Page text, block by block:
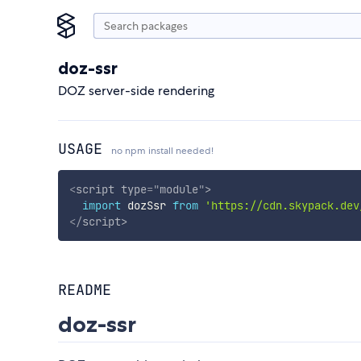
doz-ssr
DOZ server-side rendering
USAGE no npm install needed!
<script type="module">
import dozSsr from 'https://
</script>
README
doz-ssr